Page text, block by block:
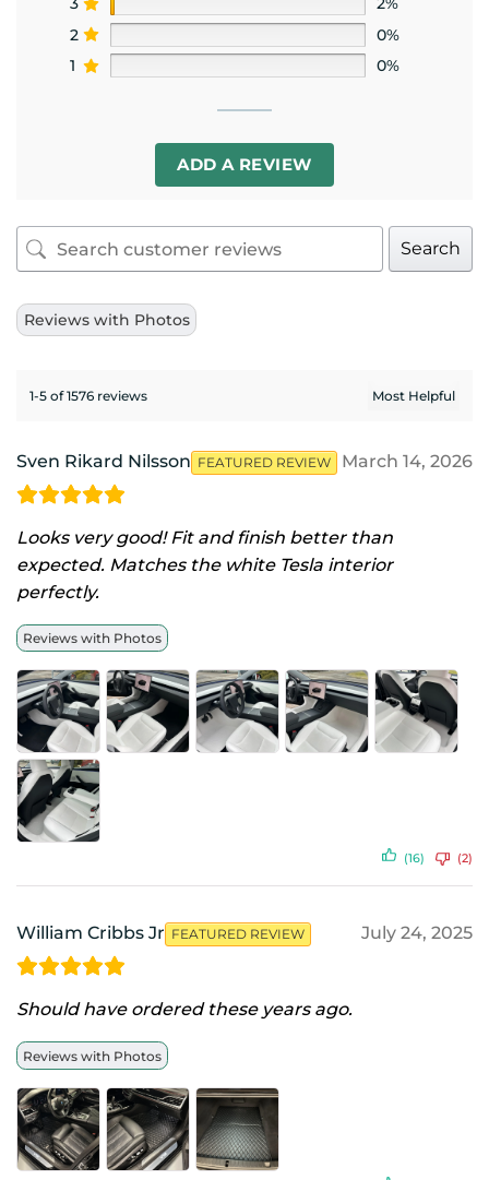
2
0%
1
0%
ADD A REVIEW
Search
Reviews with Photos
1-5 of 1576 reviews
Sven Rikard Nilsson FEATURED REVIEW March 14, 2026
Looks very good! Fit and finish better than
expected. Matches the white Tesla interior
perfectly.
Reviews with Photos
(16) (2)
William Cribbs Jr FEATURED REVIEW July 24, 2025
Should have ordered these years ago.
Reviews with Photos